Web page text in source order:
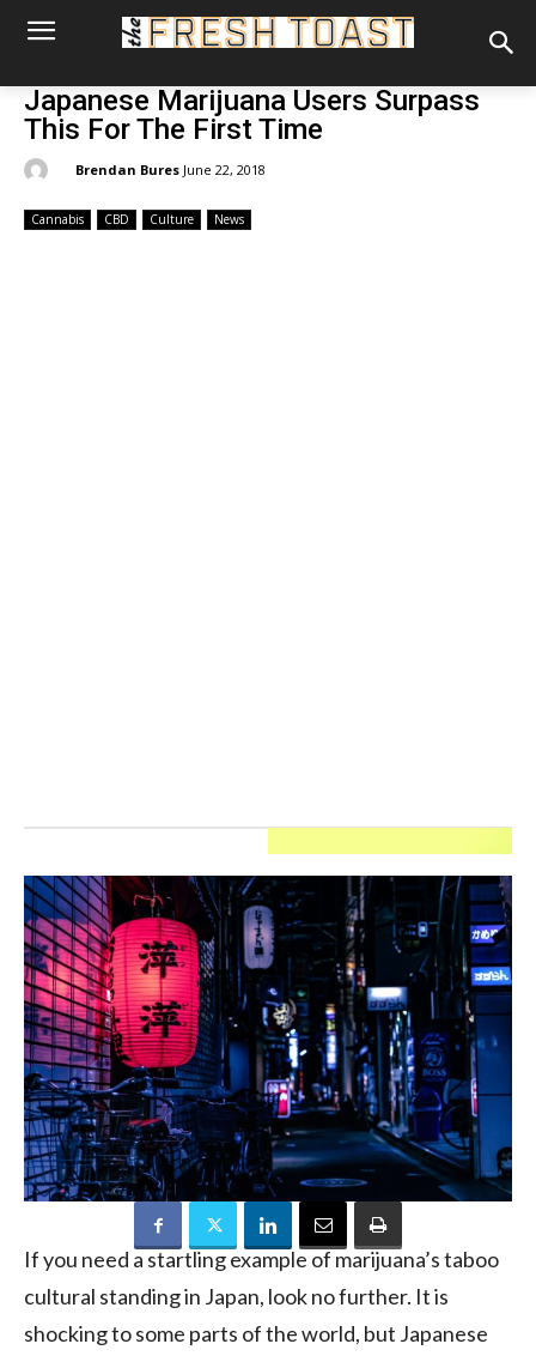
Japanese Marijuana Users Surpass
This For The First Time
Brendan Bures June 22, 2018
Cannabis CBD Culture News
If you need a startling example of marijuana’s taboo
cultural standing in Japan, look no further. It is
shocking to some parts of the world, but Japanese